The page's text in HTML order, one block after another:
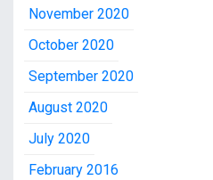
November 2020
October 2020
September 2020
August 2020
July 2020
February 2016